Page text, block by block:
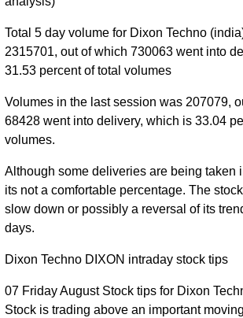
Aug
2026
14200.00
to
14294.00
0%
06 Thu
Aug
2026
14200.00
14137.00
to
14445.00
-0.77%
05 Wed
2026
14395.00
04 Tue
Aug
13812.00
Aug
2026
13892.00
13579.00
to
14085.00
-
Total 5 day volume for Dixon Techno
2315701, out of which 730063 went into
31.53 percent of total volumes
Volumes in the last session was 207079,
68428 went into delivery, which is 33.04
volumes.
Although some deliveries are being taken
its not a comfortable percentage. The
slow down or possibly a reversal of its
days.
Dixon Techno DIXON intraday stock tips
07 Friday August Stock tips for Dixon
Stock is trading above an important